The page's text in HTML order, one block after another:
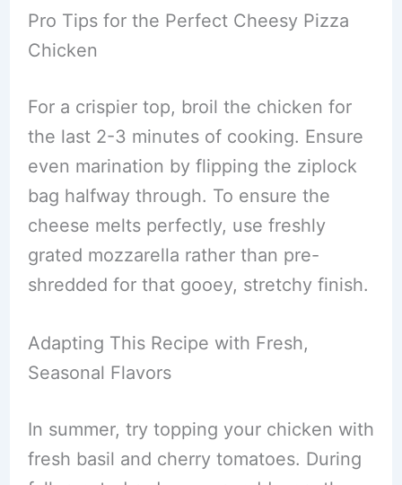
Pro Tips for the Perfect Cheesy Pizza
Chicken
For a crispier top, broil the chicken for
the last 2-3 minutes of cooking. Ensure
even marination by flipping the ziplock
bag halfway through. To ensure the
cheese melts perfectly, use freshly
grated mozzarella rather than pre-
shredded for that gooey, stretchy finish.
Adapting This Recipe with Fresh,
Seasonal Flavors
In summer, try topping your chicken with
fresh basil and cherry tomatoes. During